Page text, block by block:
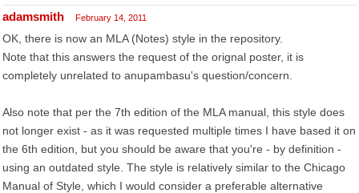
adamsmith February 14, 2011
OK, there is now an MLA (Notes) style in the repository.
Note that this answers the request of the orignal poster, it is
completely unrelated to anupambasu's question/concern.
Also note that per the 7th edition of the MLA manual, this style does
not longer exist - as it was requested multiple times I have based it on
the 6th edition, but you should be aware that you're - by definition -
using an outdated style. The style is relatively similar to the Chicago
Manual of Style, which I would consider a preferable alternative